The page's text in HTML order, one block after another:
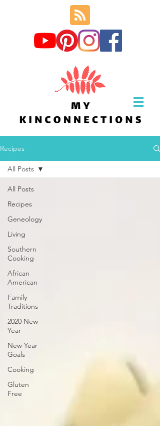
Recipes
All Posts
Recipes
Geneology
Living
Southern
Cooking
African
American
Family
Traditions
2020 New
Year
New Year
Goals
Cooking
Gluten
Free
All Posts